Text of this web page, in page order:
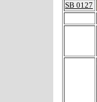
SB 0127